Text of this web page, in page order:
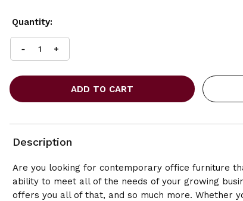
Current
Stock:
Quantity:
DECREASE
OF
OFFICESOURCE
SHAPE
DESK
71"W
X
83"D
INCREASE
OF
OFFICESOURCE
SHAPE
71"W
X
83"D
Description
Are you looking for contemporary office furniture
ability to meet all of the needs of your growing
offers you all of that, and so much more. Whether